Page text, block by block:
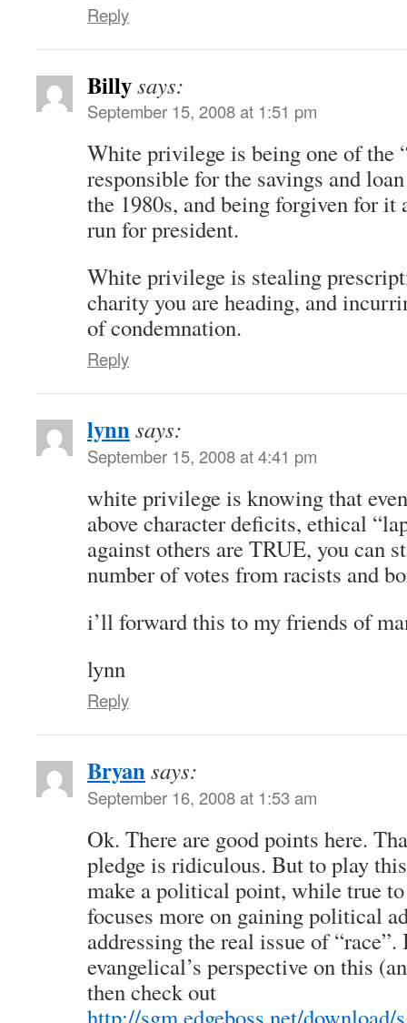
Reply
Billysays:
September 15, 2008 at 1:51 pm
White privilege is being one of the
responsible for the savings and
the 1980s, and being forgiven for
run for president.
White privilege is stealing
charity you are heading, and
of condemnation.
Reply
lynnsays:
September 15, 2008 at 4:41 pm
white privilege is knowing that
above character deficits, ethical
against others are TRUE, you can
number of votes from racists and
i’ll forward this to my friends of
lynn
Reply
Bryansays:
September 16, 2008 at 1:53 am
Ok. There are good points here.
pledge is ridiculous. But to play
make a political point, while true
focuses more on gaining political
addressing the real issue of
evangelical’s perspective on this
then check out
http://sgm.edgeboss.net/download/